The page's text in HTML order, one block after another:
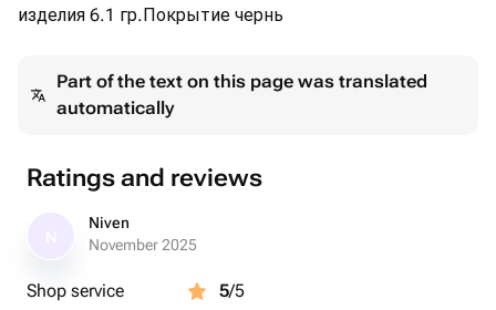
изделия 6.1 гр.Покрытие чернь
Part of the text on this page was translated
automatically
Ratings and reviews
Niven
November 2025
Shop service 5/5